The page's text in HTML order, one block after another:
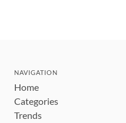
NAVIGATION
Home
Categories
Trends